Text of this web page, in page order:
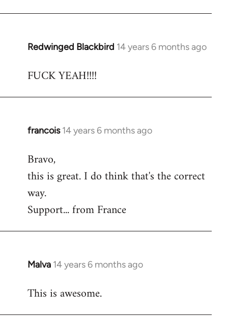
Redwinged Blackbird 14 years 6 months ago
In
to
FUCK YEAH!!!!
francois 14 years 6 months ago
In
to
Welcome
libcom.org
Bravo,
this is great. I do think that's the correct
way.
Support... from France
Malva 14 years 6 months ago
In
to
This is awesome.